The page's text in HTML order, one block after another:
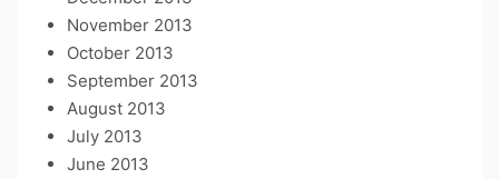
November 2013
October 2013
September 2013
August 2013
July 2013
June 2013